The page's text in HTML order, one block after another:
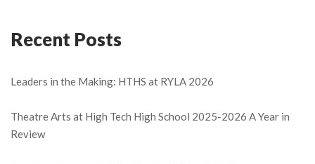
Recent Posts
Leaders in the Making: HTHS at RYLA 2026
Theatre Arts at High Tech High School 2025-2026 A Year in
Review